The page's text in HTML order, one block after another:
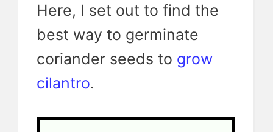
Here, I set out to find the
best way to germinate
coriander seeds to grow
cilantro.